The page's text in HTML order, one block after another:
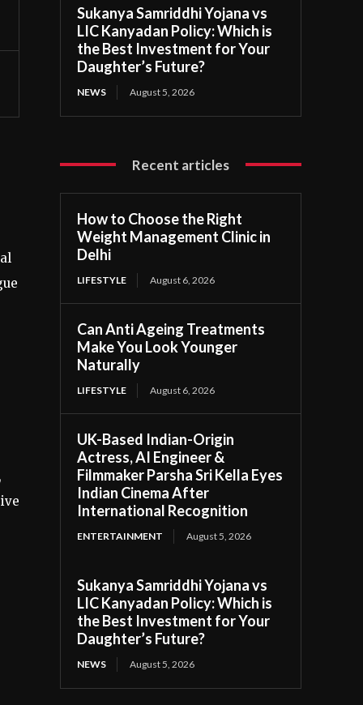
Sukanya Samriddhi Yojana vs
LIC Kanyadan Policy: Which is
the Best Investment for Your
Daughter’s Future?
NEWS August 5, 2026
Recent articles
How to Choose the Right
Weight Management Clinic in
Delhi
LIFESTYLE August 6, 2026
Can Anti Ageing Treatments
Make You Look Younger
Naturally
LIFESTYLE August 6, 2026
UK-Based Indian-Origin
Actress, AI Engineer &
Filmmaker Parsha Sri Kella Eyes
Indian Cinema After
International Recognition
ENTERTAINMENT August 5, 2026
Sukanya Samriddhi Yojana vs
LIC Kanyadan Policy: Which is
the Best Investment for Your
Daughter’s Future?
NEWS August 5, 2026